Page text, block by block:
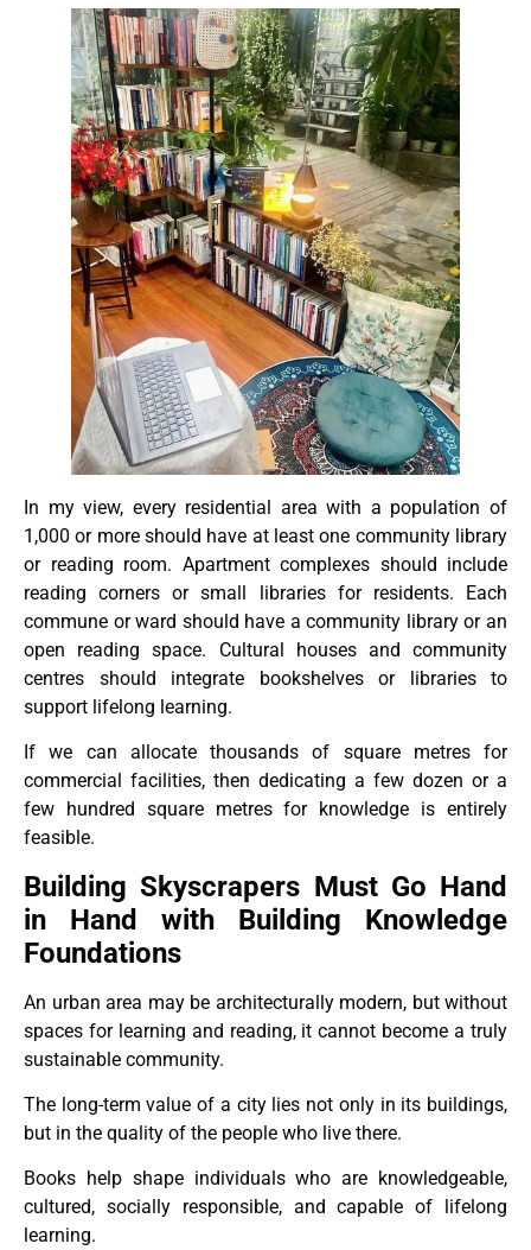
In my view, every residential area with a population of
1,000 or more should have at least one community library
or reading room. Apartment complexes should include
reading corners or small libraries for residents. Each
commune or ward should have a community library or an
open reading space. Cultural houses and community
centres should integrate bookshelves or libraries to
support lifelong learning.
If we can allocate thousands of square metres for
commercial facilities, then dedicating a few dozen or a
few hundred square metres for knowledge is entirely
feasible.
Building Skyscrapers Must Go Hand
in Hand with Building Knowledge
Foundations
An urban area may be architecturally modern, but without
spaces for learning and reading, it cannot become a truly
sustainable community.
The long-term value of a city lies not only in its buildings,
but in the quality of the people who live there.
Books help shape individuals who are knowledgeable,
cultured, socially responsible, and capable of lifelong
learning.